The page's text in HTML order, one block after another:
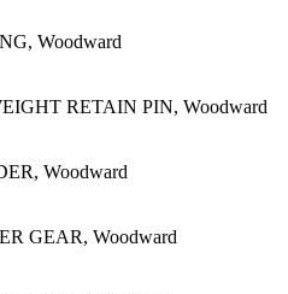
Woodward
RETAIN PIN, Woodward
Woodward
GEAR, Woodward